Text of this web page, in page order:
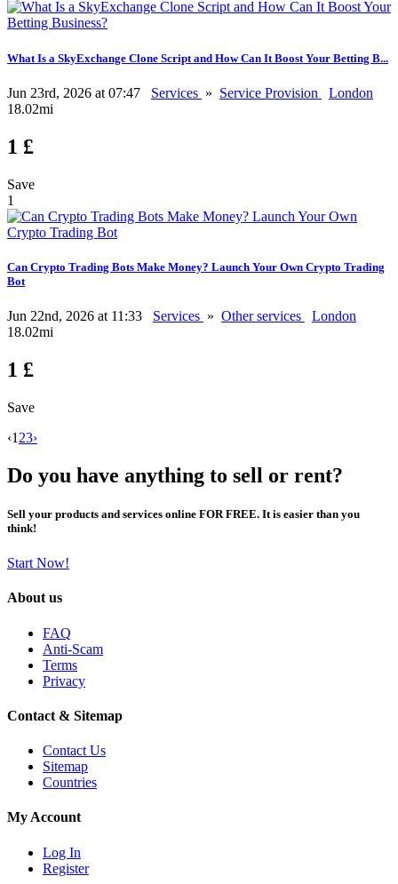
What Is a SkyExchange Clone Script and How Can It Boost Your Betting B...
Jun 23rd, 2026 at 07:47 Services » Service Provision
London
18.02mi
1 £
Save
1
Can Crypto Trading Bots Make Money? Launch Your Own Crypto Trading
Bot
Jun 22nd, 2026 at 11:33 Services » Other services
London
18.02mi
1 £
Save
‹1 23›
Do you have anything to sell or rent?
Sell your products and services online FOR FREE. It is easier than you
think!
Start Now!
About us
FAQ
Anti-Scam
Terms
Privacy
Contact & Sitemap
Contact Us
Sitemap
Countries
My Account
Log In
Register